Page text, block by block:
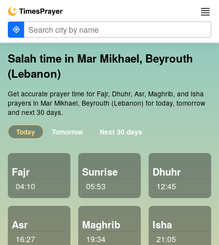
Salah time in Mar Mikhael, Beyrouth
(Lebanon)
Get accurate prayer time for Fajr, Dhuhr, Asr, Maghrib, and Isha
prayers in Mar Mikhael, Beyrouth (Lebanon) for today, tomorrow
and next 30 days.
Today Tomorrow Next 30 days
Fajr
04:10
Sunrise
05:53
Dhuhr
12:45
Asr
16:27
Maghrib
19:34
Isha
21:05